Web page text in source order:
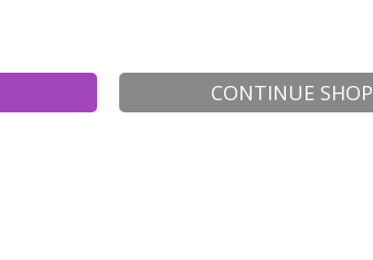
CONTINUE